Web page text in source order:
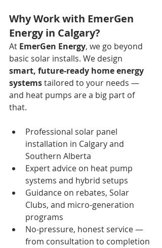
Why Work with EmerGen
Energy in Calgary?
At EmerGen Energy, we go beyond
basic solar installs. We design
smart, future-ready home energy
systems tailored to your needs —
and heat pumps are a big part of
that.
Professional solar panel
installation in Calgary and
Southern Alberta
Expert advice on heat pump
systems and hybrid setups
Guidance on rebates, Solar
Clubs, and micro-generation
programs
No-pressure, honest service —
from consultation to completion